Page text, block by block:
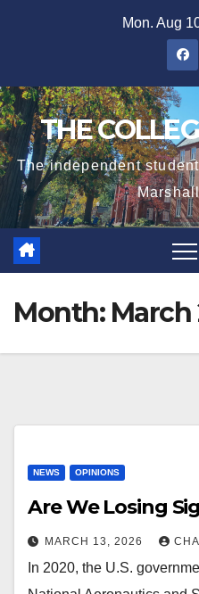
Mon. Aug
THE
The independent
Month: March
NEWS OPINIONS
Are We Losing
MARCH 13, 2026
In 2020, the U.S.